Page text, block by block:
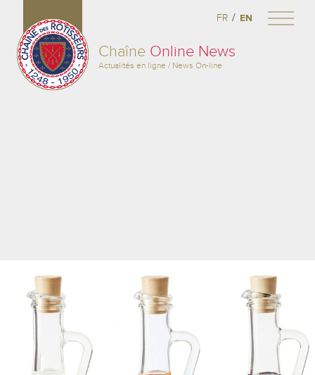
Chaîne Online News
Actualités en ligne / News On-line
FR / EN